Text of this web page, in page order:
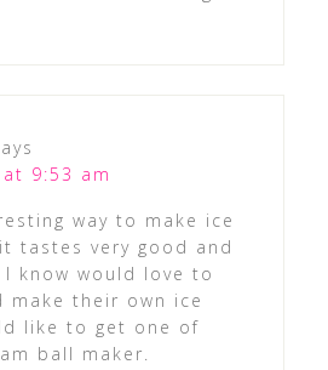
9:53 am
way to make ice
tastes very good and
know would love to
make their own ice
like to get one of
ball maker.